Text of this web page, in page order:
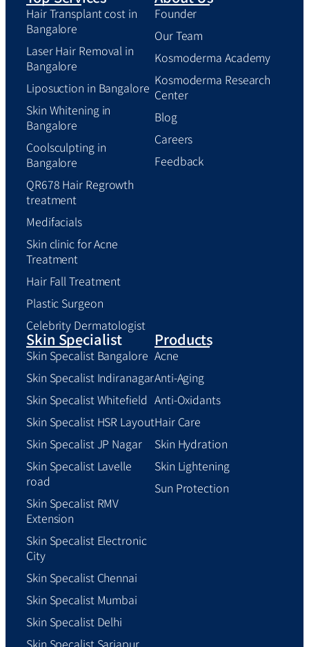
Hair Transplant cost in
Bangalore
Laser Hair Removal in
Bangalore
Liposuction in Bangalore
Skin Whitening in
Bangalore
Coolsculpting in
Bangalore
QR678 Hair Regrowth
treatment
Medifacials
Skin clinic for Acne
Treatment
Hair Fall Treatment
Plastic Surgeon
Celebrity Dermatologist
Founder
Our Team
Kosmoderma Academy
Kosmoderma Research
Center
Blog
Careers
Feedback
Skin Specialist
Skin Specalist Bangalore
Skin Specalist Indiranagar
Skin Specalist Whitefield
Skin Specalist HSR Layout
Skin Specalist JP Nagar
Skin Specalist Lavelle
road
Skin Specalist RMV
Extension
Skin Specalist Electronic
City
Skin Specalist Chennai
Skin Specalist Mumbai
Skin Specalist Delhi
Skin Specalist Sarjapur
Products
Acne
Anti-Aging
Anti-Oxidants
Hair Care
Skin Hydration
Skin Lightening
Sun Protection